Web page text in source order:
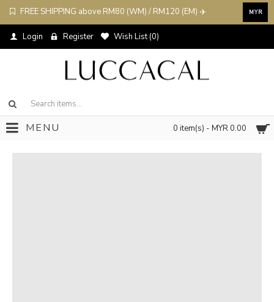
FREE SHIPPING above RM80 (WM) / RM120 (EM) ✈️ MYR
Login Register Wish List (0)
0 item(s) - MYR 0.00
MENU